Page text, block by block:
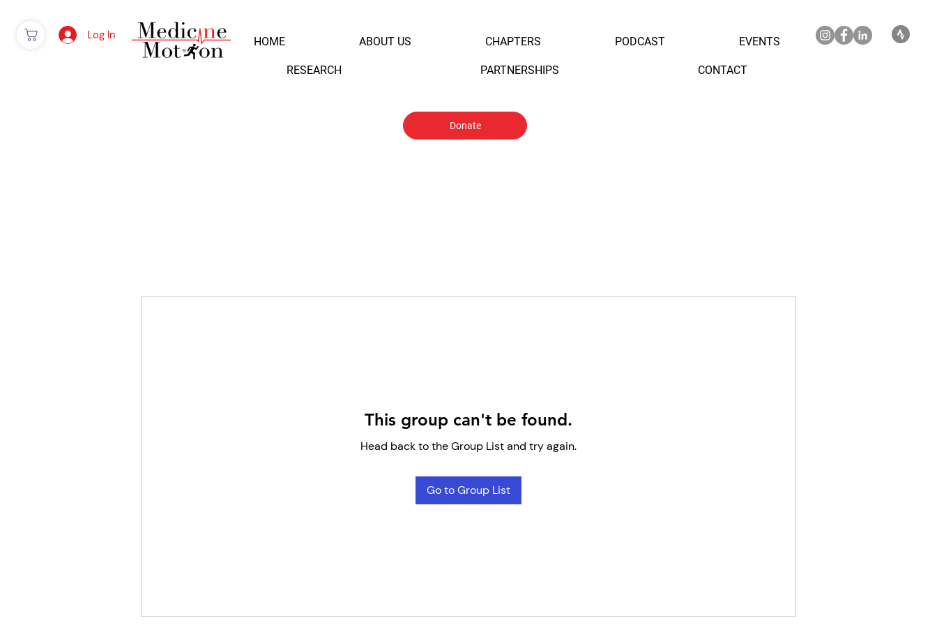
Log In HOME ABOUT US CHAPTERS PODCAST EVENTS
RESEARCH PARTNERSHIPS CONTACT
Donate
This group can't be found.
Head back to the Group List and try again.
Go to Group List